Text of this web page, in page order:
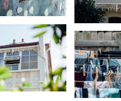
KARA RILEY